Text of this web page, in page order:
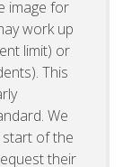
image for
work up
limit) or
This
We
start of the
their